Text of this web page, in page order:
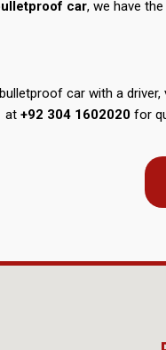
car, we have
car with a
at+92 304 1602020 for